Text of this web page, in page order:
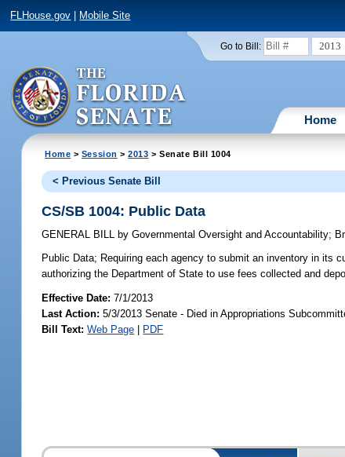
FLHouse.gov Mobile Site
Go to Bill: 2013
Home
Home > Session >2013 > Senate Bill 1004
< Previous Senate Bill
CS/SB 1004: Public Data
GENERAL BILL by Governmental Oversight and Accountability;
Public Data; Requiring each agency to submit an inventory in its
authorizing the Department of State to use fees collected and
Effective Date:7/1/2013
Last Action: 5/3/2013 Senate - Died in Appropriations
Bill Text: Web Page | PDF